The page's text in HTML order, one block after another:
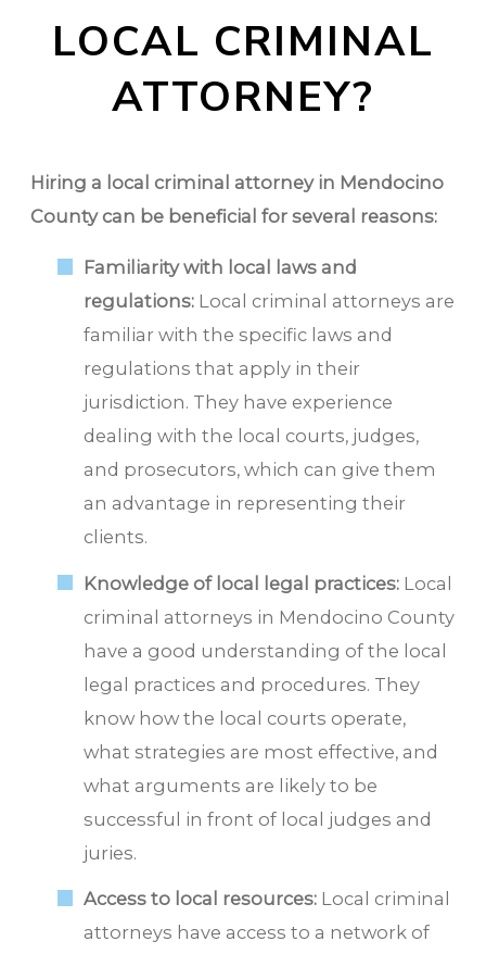
LOCAL CRIMINAL
ATTORNEY?
Hiring a local criminal attorney in Mendocino
County can be beneficial for several reasons:
Familiarity with local laws and
regulations: Local criminal attorneys are
familiar with the specific laws and
regulations that apply in their
jurisdiction. They have experience
dealing with the local courts, judges,
and prosecutors, which can give them
an advantage in representing their
clients.
Knowledge of local legal practices: Local
criminal attorneys in Mendocino County
have a good understanding of the local
legal practices and procedures. They
know how the local courts operate,
what strategies are most effective, and
what arguments are likely to be
successful in front of local judges and
juries.
Access to local resources: Local criminal
attorneys have access to a network of